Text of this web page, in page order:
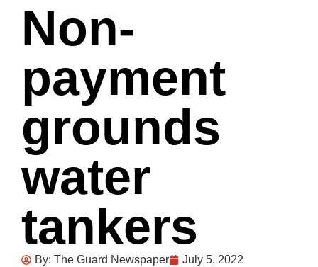
Non-
payment
grounds
water
tankers
By: The Guard Newspaper
July 5, 2022